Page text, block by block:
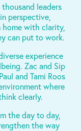
leaders
perspective,
with clarity,
can put to work.
experience
Zac and Sip
and Tami Roos
where
clearly.
the day to day,
the way